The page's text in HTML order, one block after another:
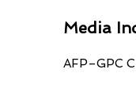
Media
AFP–GPC